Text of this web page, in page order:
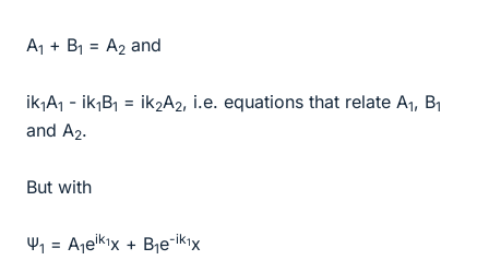
A1 + B1 = A2 and
ik1A1 - ik1B1 = ik2A2, i.e. equations that relate A1, B1
and A2.
But with
Ψ1 = A1eik1x + B1e-ik1x